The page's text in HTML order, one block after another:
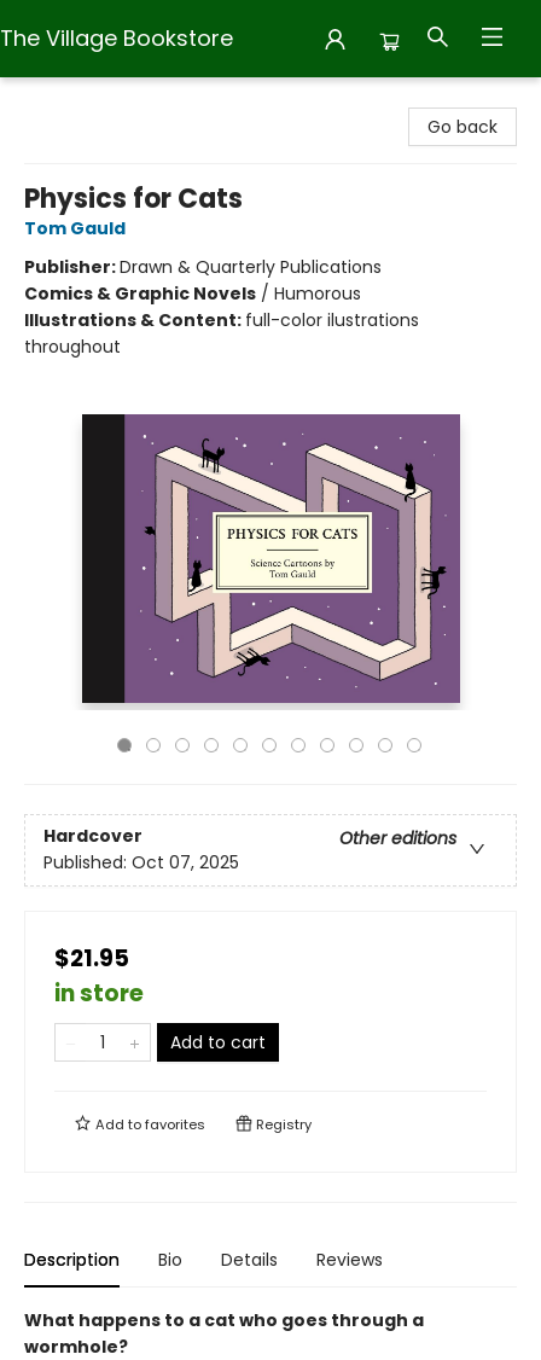
The Village Bookstore
Go back
Physics for Cats
Tom Gauld
Publisher:Drawn & Quarterly Publications
Comics & Graphic Novels / Humorous
Illustrations & Content: full-color ilustrations
throughout
Hardcover
Other editions
Published: Oct 07, 2025
$21.95
in store
Add to cart
Add tofavorites Registry
Description Bio Details Reviews
What happens to a cat who goes through a
wormhole?